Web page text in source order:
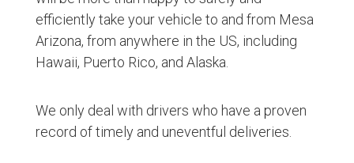
efficiently take your vehicle to and from Mesa
Arizona, from anywhere in the US, including
Hawaii, Puerto Rico, and Alaska.
We only deal with drivers who have a proven
record of timely and uneventful deliveries.